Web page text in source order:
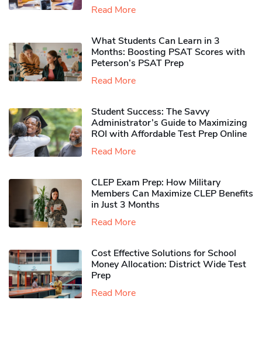
Read More
What Students Can Learn in 3
Months: Boosting PSAT Scores with
Peterson’s PSAT Prep
Read More
Student Success: The Savvy
Administrator’s Guide to Maximizing
ROI with Affordable Test Prep Online
Read More
CLEP Exam Prep: How Military
Members Can Maximize CLEP Benefits
in Just 3 Months
Read More
Cost Effective Solutions for School
Money Allocation: District Wide Test
Prep
Read More